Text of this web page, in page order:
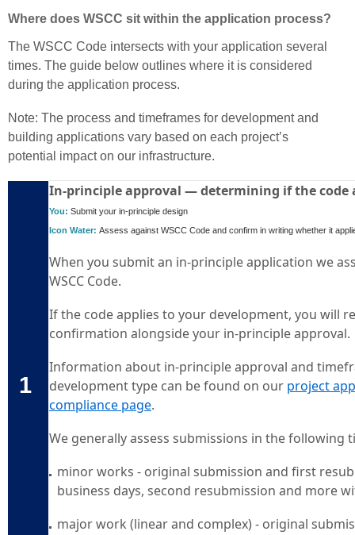
Where does WSCC sit within the application process?
The WSCC Code intersects with your application several
times. The guide below outlines where it is considered
during the application process.
Note: The process and timeframes for development and
building applications vary based on each project’s
potential impact on our infrastructure.
1
In-principle approval — determining if the code
You: Submit your in-principle design
Icon Water: Assess against WSCC Code and confirm in writing whether it
When you submit an in-principle application we
WSCC Code.
If the code applies to your development, you will
confirmation alongside your in-principle
Information about in-principle approval and
development type can be found on our project
compliance page.
We generally assess submissions in the following
minor works - original submission and first
business days, second resubmission and more
major work (linear and complex) - original